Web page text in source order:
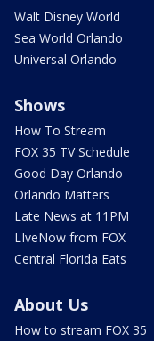
Walt Disney World
Sea World Orlando
Universal Orlando
Shows
How To Stream
FOX 35 TV Schedule
Good Day Orlando
Orlando Matters
Late News at 11PM
LIveNow from FOX
Central Florida Eats
About Us
How to stream FOX 35